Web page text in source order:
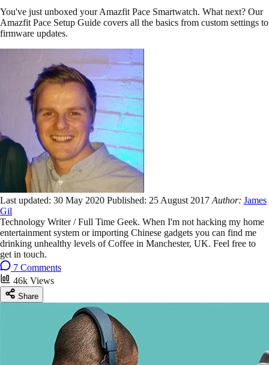
You've just unboxed your Amazfit Pace Smartwatch. What next? Our
Amazfit Pace Setup Guide covers all the basics from custom settings to
firmware updates.
Last updated: 30 May 2020 Published: 25 August 2017 Author: James
Gil
Technology Writer / Full Time Geek. When I'm not hacking my home
entertainment system or importing Chinese gadgets you can find me
drinking unhealthy levels of Coffee in Manchester, UK. Feel free to
get in touch.
7 Comments
46k Views
Share